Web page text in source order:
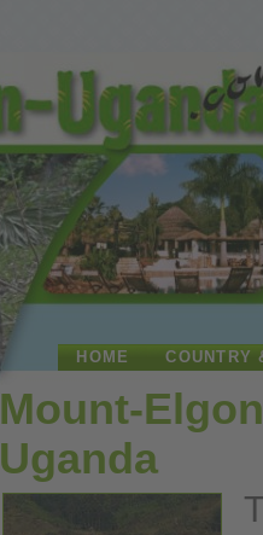
HOME COUNTRY
Mount-
Uganda